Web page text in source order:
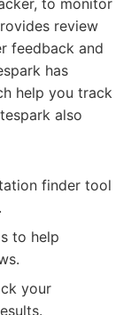
to monitor
review
feedback and
has
help you track
also
finder tool
to help
your